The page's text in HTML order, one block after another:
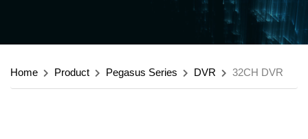
Home Product Pegasus Series DVR 32CH DVR